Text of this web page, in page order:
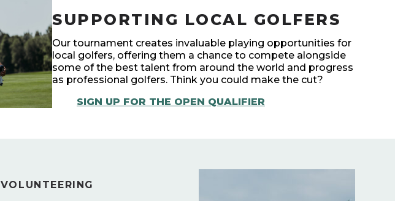
SUPPORTING LOCAL GOLFERS
Our tournament creates invaluable playing opportunities for
local golfers, offering them a chance to compete alongside
some of the best talent from around the world and progress
as professional golfers. Think you could make the cut?
SIGN UP FOR THE OPEN QUALIFIER
VOLUNTEERING